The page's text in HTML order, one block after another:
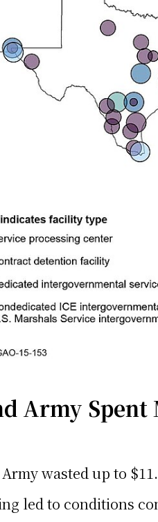
Army
wasted up to
led to conditions